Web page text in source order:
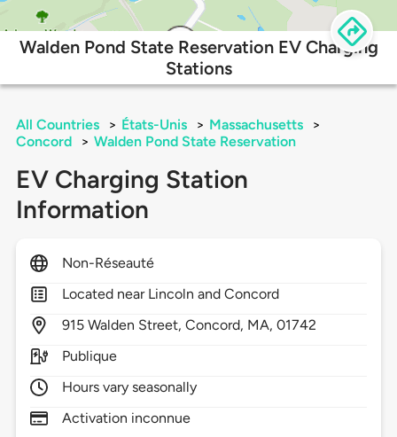
Walden Pond State Reservation EV Charging
Stations
All Countries > États-Unis > Massachusetts
>
Concord
> Walden Pond State Reservation
EV Charging Station
Information
Non-Réseauté
Located near Lincoln and Concord
915 Walden Street,Concord, MA,01742
Publique
Hours vary seasonally
Activation inconnue